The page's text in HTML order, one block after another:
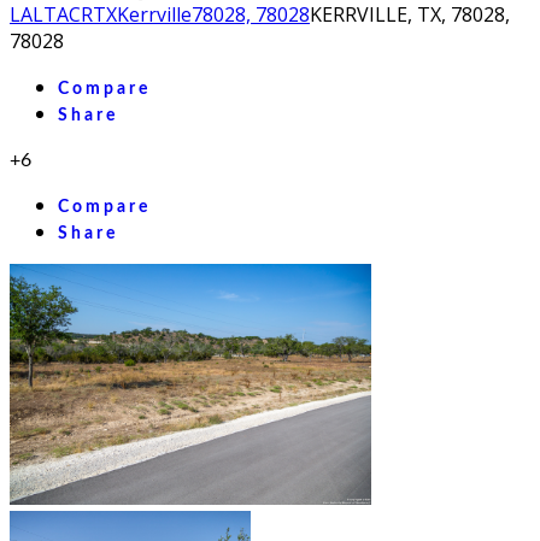
LALTACRTXKerrville78028, 78028KERRVILLE, TX, 78028,
78028
Compare
Share
+6
Compare
Share